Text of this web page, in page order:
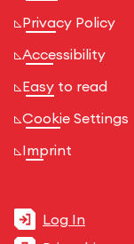
Privacy Policy
Accessibility
Easy to read
Cookie Settings
Imprint
Log In